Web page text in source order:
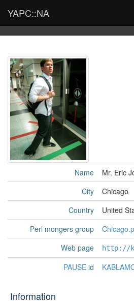
YAPC::NA
Name
Mr. Eric
City
Chicago
Country
United
Perl mongers group
Web page
http://
PAUSE id
Information